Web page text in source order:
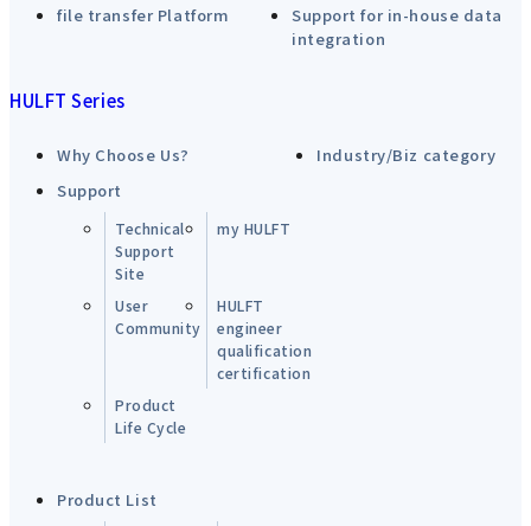
file transfer Platform
Support for in-house data
integration
HULFT Series
Why Choose Us?
Industry/Biz category
Support
Technical
Support
Site
my HULFT
User
Community
HULFT
engineer
qualification
certification
Product
Life Cycle
Product List